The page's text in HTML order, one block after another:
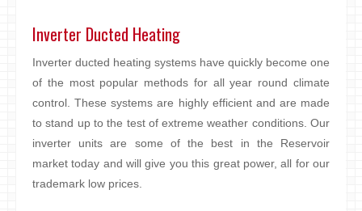
Inverter Ducted Heating
Inverter ducted heating systems have quickly become one
of the most popular methods for all year round climate
control. These systems are highly efficient and are made
to stand up to the test of extreme weather conditions. Our
inverter units are some of the best in the Reservoir
market today and will give you this great power, all for our
trademark low prices.